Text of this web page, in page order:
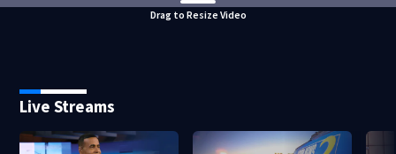
Drag to Resize Video
Live Streams